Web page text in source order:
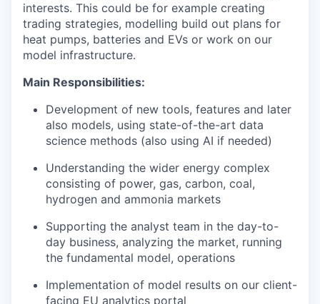
interests. This could be for example creating
trading strategies, modelling build out plans for
heat pumps, batteries and EVs or work on our
model infrastructure.
Main Responsibilities:
Development of new tools, features and later
also models, using state-of-the-art data
science methods (also using AI if needed)
Understanding the wider energy complex
consisting of power, gas, carbon, coal,
hydrogen and ammonia markets
Supporting the analyst team in the day-to-
day business, analyzing the market, running
the fundamental model, operations
Implementation of model results on our client-
facing EU analytics portal